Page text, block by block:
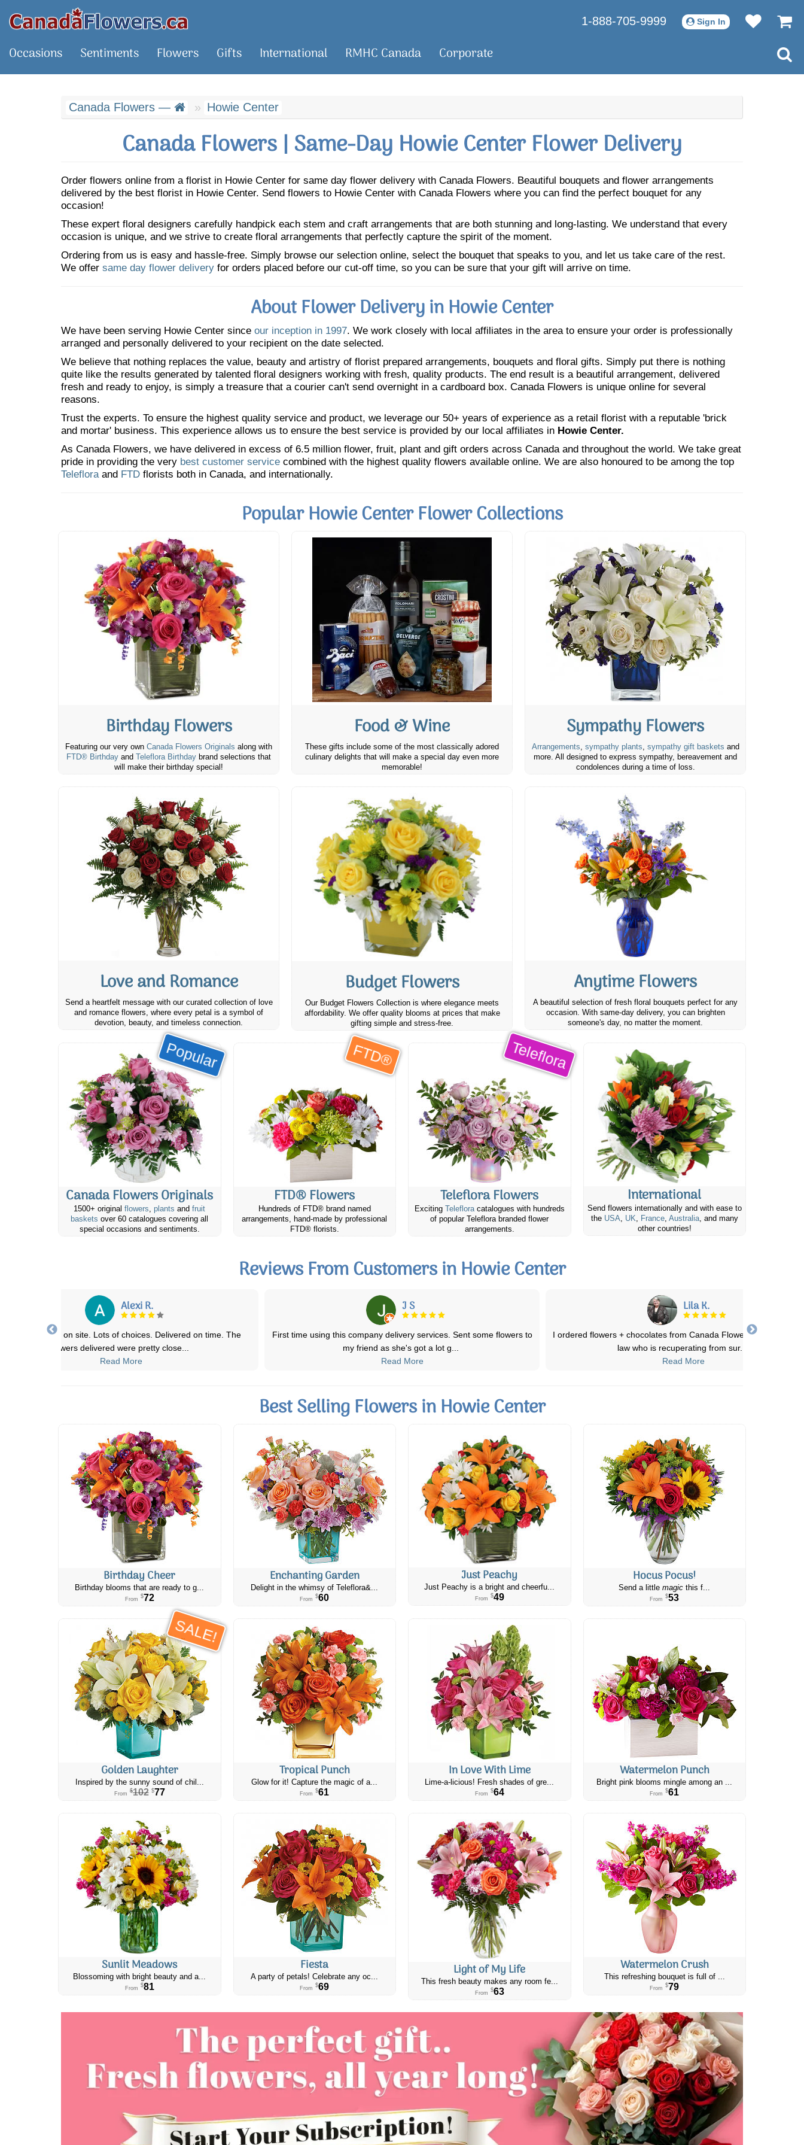
1-888-705-9999 Sign In
Occasions Sentiments Flowers Gifts International RMHC Canada Corporate
Canada Flowers — Howie Center
Canada Flowers | Same-Day Howie Center Flower Delivery
Order flowers online from a florist in Howie Center for same day flower delivery with Canada Flowers. Beautiful bouquets and flower arrangements
delivered by the best florist in Howie Center. Send flowers to Howie Center with Canada Flowers where you can find the perfect bouquet for any
occasion!
These expert floral designers carefully handpick each stem and craft arrangements that are both stunning and long-lasting. We understand that every
occasion is unique, and we strive to create floral arrangements that perfectly capture the spirit of the moment.
Ordering from us is easy and hassle-free. Simply browse our selection online, select the bouquet that speaks to you, and let us take care of the rest.
We offer same day flower delivery for orders placed before our cut-off time, so you can be sure that your gift will arrive on time.
About Flower Delivery in Howie Center
We have been serving Howie Center since our inception in 1997. We work closely with local affiliates in the area to ensure your order is professionally
arranged and personally delivered to your recipient on the date selected.
We believe that nothing replaces the value, beauty and artistry of florist prepared arrangements, bouquets and floral gifts. Simply put there is nothing
quite like the results generated by talented floral designers working with fresh, quality products. The end result is a beautiful arrangement, delivered
fresh and ready to enjoy, is simply a treasure that a courier can't send overnight in a cardboard box. Canada Flowers is unique online for several
reasons.
Trust the experts. To ensure the highest quality service and product, we leverage our 50+ years of experience as a retail florist with a reputable 'brick
and mortar' business. This experience allows us to ensure the best service is provided by our local affiliates in Howie Center.
As Canada Flowers, we have delivered in excess of 6.5 million flower, fruit, plant and gift orders across Canada and throughout the world. We take great
pride in providing the very best customer service combined with the highest quality flowers available online. We are also honoured to be among the top
Telefloraand FTD florists both in Canada, and internationally.
Popular Howie Center Flower Collections
Birthday Flowers
Featuring our very own Canada Flowers Originals along with
FTD® Birthday and Teleflora Birthday brand selections that
will make their birthday special!
Food & Wine
These gifts include some of the most classically adored
culinary delights that will make a special day even more
memorable!
Sympathy Flowers
Arrangements, sympathy plants, sympathy gift baskets and
more. All designed to express sympathy, bereavement and
condolences during a time of loss.
Love and Romance
Send a heartfelt message with our curated collection of love
and romance flowers, where every petal is a symbol of
devotion, beauty, and timeless connection.
Budget Flowers
Our Budget Flowers Collection is where elegance meets
affordability. We offer quality blooms at prices that make
gifting simple and stress-free.
Anytime Flowers
A beautiful selection of fresh floral bouquets perfect for any
occasion. With same-day delivery, you can brighten
someone's day, no matter the moment.
Popular
Canada Flowers Originals
1500+ originalflowers,plants andfruit
baskets over 60 catalogues covering all
special occasions and sentiments.
FTD®
FTD® Flowers
Hundreds of FTD® brand named
arrangements, hand-made by professional
FTD® florists.
Teleflora
Teleflora Flowers
Exciting Telefloracatalogues with hundreds
of popular Teleflora branded flower
arrangements.
International
Send flowers internationally and with ease to
the USA, UK, France, Australia, and many
other countries!
Reviews From Customers in Howie Center
J S
time using this company delivery services. Sent some flowers to
my friend as she's got a lot g...
Read More
Lila K.
I ordered flowers + chocolates from Canada Flowers for my Sister-in-
law who is recuperating from sur
Read More
Douglas T.
The flowers were delivered promptly and the recipient says they
"beautiful". Two happy customer...
Read More
Best Selling Flowers in Howie Center
Birthday Cheer
Birthday blooms that are ready to g...
From $72
Enchanting Garden
Delight in the whimsy of Teleflora&...
From $60
Just Peachy
Just Peachy is a bright and cheerfu...
From $49
Hocus Pocus!
Send a littlemagic this f...
From $53
SALE!
Golden Laughter
Inspired by the sunny sound of chil...
From $102 $77
Tropical Punch
Glow for it! Capture the magic of a...
From $61
In Love With Lime
Lime-a-licious! Fresh shades of gre...
From $64
Watermelon Punch
Bright pink blooms mingle among an ...
From $61
Sunlit Meadows
Blossoming with bright beauty and a...
From $81
Fiesta
A party of petals! Celebrate any oc...
From $69
Light of My Life
This fresh beauty makes any room fe...
From $63
Watermelon Crush
This refreshing bouquet is full of ...
From $79